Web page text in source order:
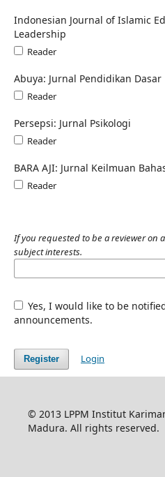
Indonesian Journal of Islamic
Leadership
Reader
Abuya: Jurnal Pendidikan Dasar
Reader
Persepsi: Jurnal Psikologi
Reader
BARA AJI: Jurnal Keilmuan
Reader
If you requested to be a reviewer on
subject interests.
Yes, I would like to be
announcements.
Register Login
© 2013 LPPM Institut
Madura. All rights reserved.